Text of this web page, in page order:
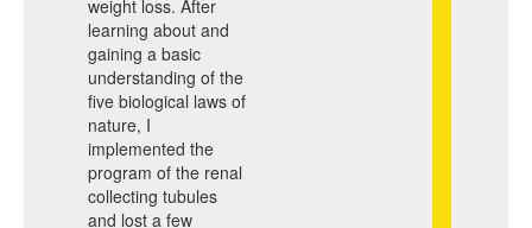
weight loss. After
learning about and
gaining a basic
understanding of the
five biological laws of
nature, I
implemented the
program of the renal
collecting tubules
and lost a few